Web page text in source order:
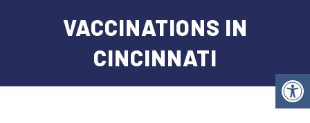
VACCINATIONS IN
CINCINNATI